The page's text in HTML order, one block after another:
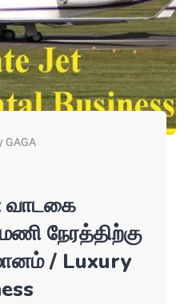
GAGA
வாடகை
நேரத்திற்கு
/ Luxury